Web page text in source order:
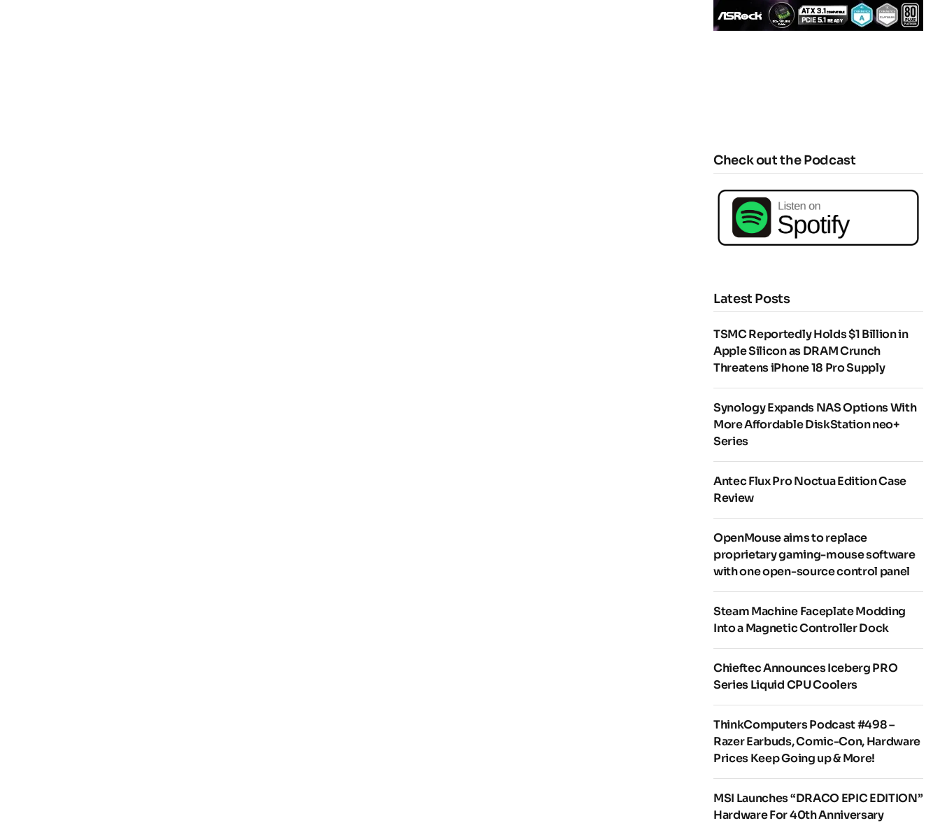
Check out the Podcast
Latest Posts
TSMC Reportedly Holds $1 Billion in
Apple Silicon as DRAM Crunch
Threatens iPhone 18 Pro Supply
Synology Expands NAS Options With
More Affordable DiskStation neo+
Series
Antec Flux Pro Noctua Edition Case
Review
OpenMouse aims to replace
proprietary gaming-mouse software
with one open-source control panel
Steam Machine Faceplate Modding
Into a Magnetic Controller Dock
Chieftec Announces Iceberg PRO
Series Liquid CPU Coolers
ThinkComputers Podcast #498 –
Razer Earbuds, Comic-Con, Hardware
Prices Keep Going up & More!
MSI Launches “DRACO EPIC EDITION”
Hardware For 40th Anniversary